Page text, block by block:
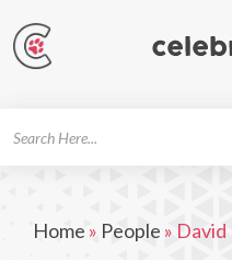
Home » People »